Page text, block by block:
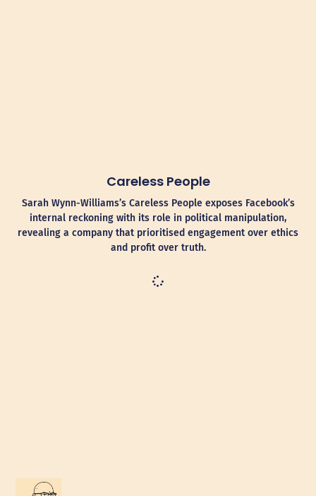
Careless People
Sarah Wynn-Williams’s Careless People exposes Facebook’s
internal reckoning with its role in political manipulation,
revealing a company that prioritised engagement over ethics
and profit over truth.